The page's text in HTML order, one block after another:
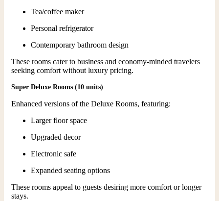
Tea/coffee maker
Personal refrigerator
Contemporary bathroom design
These rooms cater to business and economy-minded travelers
seeking comfort without luxury pricing.
Super Deluxe Rooms (10 units)
Enhanced versions of the Deluxe Rooms, featuring:
Larger floor space
Upgraded decor
Electronic safe
Expanded seating options
These rooms appeal to guests desiring more comfort or longer
stays.